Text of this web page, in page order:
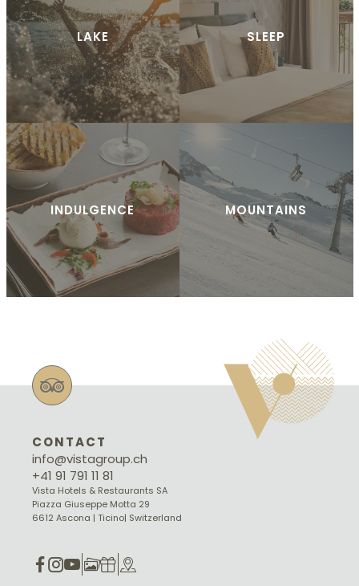
LAKE SLEEP
INDULGENCE MOUNTAINS
CONTACT
info@vistagroup.ch
+41 91 791 11 81
Vista Hotels & Restaurants SA
Piazza Giuseppe Motta 29
6612 Ascona | Ticino| Switzerland